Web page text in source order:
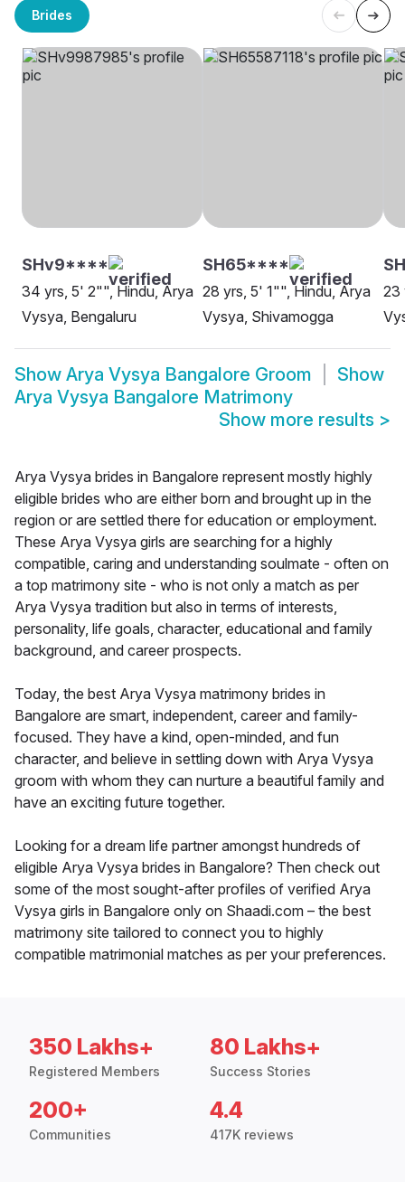
Brides
SHv9****
34 yrs, 5' 2"", Hindu, Arya
Vysya, Bengaluru
SH65****
28 yrs, 5' 1"", Hindu, Arya
Vysya, Shivamogga
23
Show Arya Vysya Bangalore Groom
Show
Arya Vysya Bangalore Matrimony
Show more results >
Arya Vysya brides in Bangalore represent mostly highly
eligible brides who are either born and brought up in the
region or are settled there for education or employment.
These Arya Vysya girls are searching for a highly
compatible, caring and understanding soulmate - often on
a top matrimony site - who is not only a match as per
Arya Vysya tradition but also in terms of interests,
personality, life goals, character, educational and family
background, and career prospects.
Today, the best Arya Vysya matrimony brides in
Bangalore are smart, independent, career and family-
focused. They have a kind, open-minded, and fun
character, and believe in settling down with Arya Vysya
groom with whom they can nurture a beautiful family and
have an exciting future together.
Looking for a dream life partner amongst hundreds of
eligible Arya Vysya brides in Bangalore? Then check out
some of the most sought-after profiles of verified Arya
Vysya girls in Bangalore only on Shaadi.com – the best
matrimony site tailored to connect you to highly
compatible matrimonial matches as per your preferences.
350 Lakhs+
Registered Members
80 Lakhs+
Success Stories
200+
Communities
4.4
417K reviews